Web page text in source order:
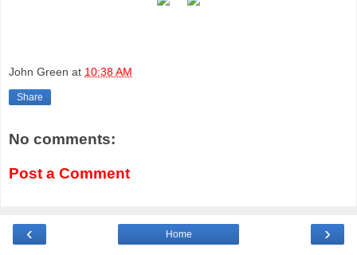
John Green at 10:38 AM
Share
No comments:
Post a Comment
‹ ›
Home